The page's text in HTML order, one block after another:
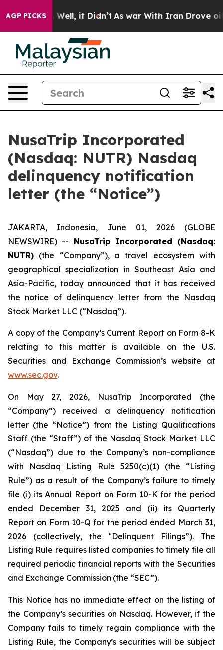
AGP PICKS
40%. Well, it Didn’t As war With Iran Drove oil
NusaTrip Incorporated
(Nasdaq: NUTR) Nasdaq
delinquency notification
letter (the “Notice”)
JAKARTA, Indonesia, June 01, 2026 (GLOBE
NEWSWIRE) -- NusaTrip Incorporated (Nasdaq:
NUTR) (the “Company”), a travel ecosystem with
geographical specialization in Southeast Asia and
Asia-Pacific, today announced that it has received
the notice of delinquency letter from the Nasdaq
Stock Market LLC (“Nasdaq”).
A copy of the Company’s Current Report on Form 8-K
relating to this matter is available on the U.S.
Securities and Exchange Commission’s website at
www.sec.gov.
On May 27, 2026, NusaTrip Incorporated (the
“Company”) received a delinquency notification
letter (the “Notice”) from the Listing Qualifications
Staff (the “Staff”) of the Nasdaq Stock Market LLC
(“Nasdaq”) due to the Company’s non-compliance
with Nasdaq Listing Rule 5250(c)(1) (the “Listing
Rule”) as a result of the Company’s failure to timely
file (i) its Annual Report on Form 10-K for the period
ended December 31, 2025 and (ii) its Quarterly
Report on Form 10-Q for the period ended March 31,
2026 (collectively, the “Delinquent Filings”). The
Listing Rule requires listed companies to timely file all
required periodic financial reports with the Securities
and Exchange Commission (the “SEC”).
This Notice has no immediate effect on the listing of
the Company’s securities on Nasdaq. However, if the
Company fails to timely regain compliance with the
Listing Rule, the Company’s securities will be subject